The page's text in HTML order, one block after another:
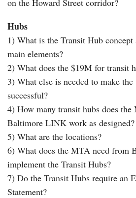
on the Howard Street corridor?
Hubs
1) What is the Transit Hub concept
main elements?
2) What does the $19M for transit
3) What else is needed to make
successful?
4) How many transit hubs does
Baltimore LINK work as designed?
5) What are the locations?
6) What does the MTA need from
implement the Transit Hubs?
7) Do the Transit Hubs require an
Statement?